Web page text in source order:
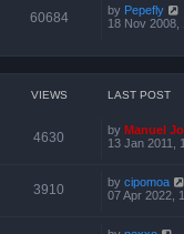
60684 by Pepefly
18 Nov 2008,
VIEWS LAST POST
4630 by Manuel
13 Jan 2011,
3910 by cipomoa
07 Apr 2022,